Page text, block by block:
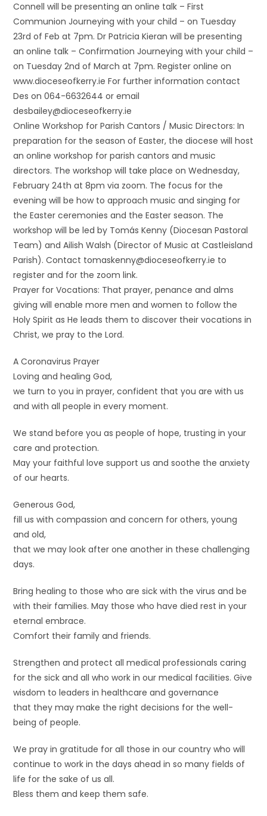
Connell will be presenting an online talk – First
Communion Journeying with your child – on Tuesday
23rd of Feb at 7pm. Dr Patricia Kieran will be presenting
an online talk – Confirmation Journeying with your child –
on Tuesday 2nd of March at 7pm. Register online on
www.dioceseofkerry.ie For further information contact
Des on 064-6632644 or email
desbailey@dioceseofkerry.ie
Online Workshop for Parish Cantors / Music Directors: In
preparation for the season of Easter, the diocese will host
an online workshop for parish cantors and music
directors. The workshop will take place on Wednesday,
February 24th at 8pm via zoom. The focus for the
evening will be how to approach music and singing for
the Easter ceremonies and the Easter season. The
workshop will be led by Tomás Kenny (Diocesan Pastoral
Team) and Ailish Walsh (Director of Music at Castleisland
Parish). Contact tomaskenny@dioceseofkerry.ie to
register and for the zoom link.
Prayer for Vocations: That prayer, penance and alms
giving will enable more men and women to follow the
Holy Spirit as He leads them to discover their vocations in
Christ, we pray to the Lord.
A Coronavirus Prayer
Loving and healing God,
we turn to you in prayer, confident that you are with us
and with all people in every moment.
We stand before you as people of hope, trusting in your
care and protection.
May your faithful love support us and soothe the anxiety
of our hearts.
Generous God,
fill us with compassion and concern for others, young
and old,
that we may look after one another in these challenging
days.
Bring healing to those who are sick with the virus and be
with their families. May those who have died rest in your
eternal embrace.
Comfort their family and friends.
Strengthen and protect all medical professionals caring
for the sick and all who work in our medical facilities. Give
wisdom to leaders in healthcare and governance
that they may make the right decisions for the well-
being of people.
We pray in gratitude for all those in our country who will
continue to work in the days ahead in so many fields of
life for the sake of us all.
Bless them and keep them safe.